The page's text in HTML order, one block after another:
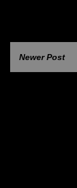
Newer Post